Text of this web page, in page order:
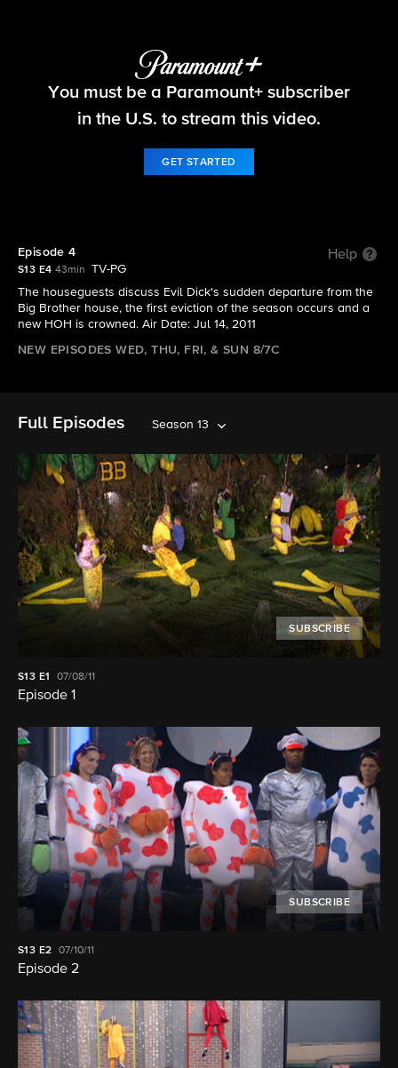
Big Brother
You must be a Paramount+ subscriber
in the U.S. to stream this video.
GET STARTED
Episode 4 Help
S13 E4 43min
TV-PG
The houseguests discuss Evil Dick's sudden departure from the
Big Brother house, the first eviction of the season occurs and a
new HOH is crowned. Air Date: Jul 14, 2011
NEW EPISODES WED, THU, FRI, & SUN 8/7C
Full Episodes Season 13
SUBSCRIBE
S13 E1 07/08/11
Episode 1
SUBSCRIBE
S13 E2 07/10/11
Episode 2